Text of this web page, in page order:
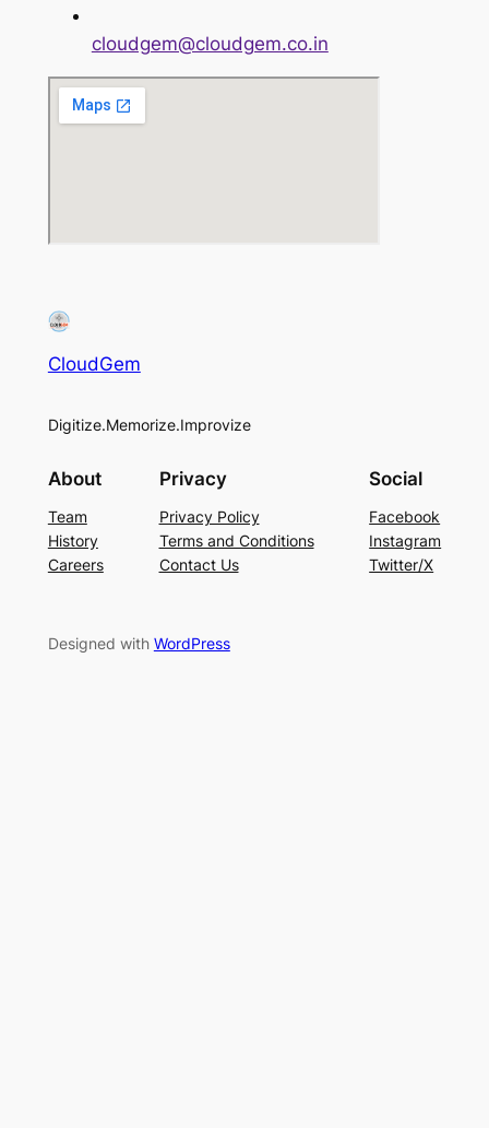
cloudgem@cloudgem.co.in
CloudGem
Digitize.Memorize.Improvize
About
Team
History
Careers
Privacy
Privacy Policy
Terms and Conditions
Contact Us
Social
Facebook
Instagram
Twitter/X
Designed with WordPress